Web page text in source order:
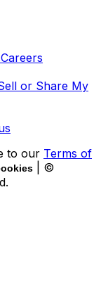
Careers
or Share My
to our Terms of
| ©